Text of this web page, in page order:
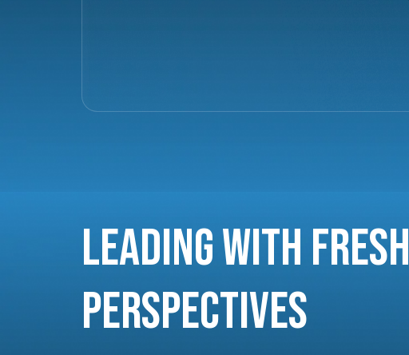
Leading with Fresh
Perspectives